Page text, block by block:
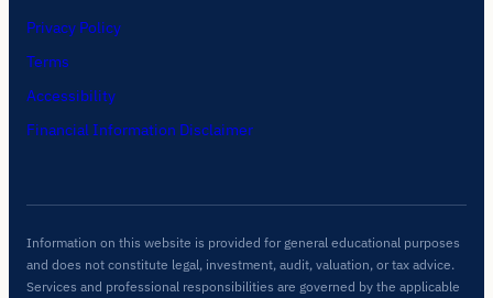
Privacy Policy
Terms
Accessibility
Financial Information Disclaimer
Information on this website is provided for general educational purposes
and does not constitute legal, investment, audit, valuation, or tax advice.
Services and professional responsibilities are governed by the applicable